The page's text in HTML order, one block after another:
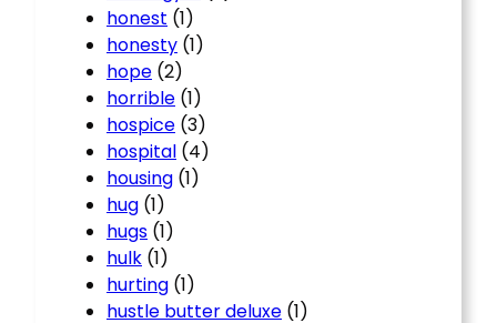
honest (1)
honesty (1)
hope (2)
horrible (1)
hospice (3)
hospital (4)
housing (1)
hug (1)
hugs (1)
hulk (1)
hurting (1)
hustle butter deluxe (1)